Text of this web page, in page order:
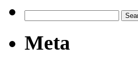
for:
Meta